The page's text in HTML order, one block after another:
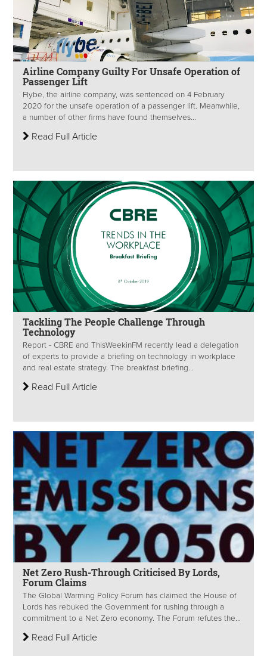
Airline Company Guilty For Unsafe Operation of
Passenger Lift
Flybe, the airline company, was sentenced on 4 February
2020 for the unsafe operation of a passenger lift. Meanwhile,
a number of other firms have found themselves...
Read Full Article
Tackling The People Challenge Through
Technology
Report - CBRE and ThisWeekinFM recently lead a delegation
of experts to provide a briefing on technology in workplace
and real estate strategy. The breakfast briefing...
Read Full Article
Net Zero Rush-Through Criticised By Lords,
Forum Claims
The Global Warming Policy Forum has claimed the House of
Lords has rebuked the Government for rushing through a
commitment to a Net Zero economy. The Forum refutes the...
Read Full Article